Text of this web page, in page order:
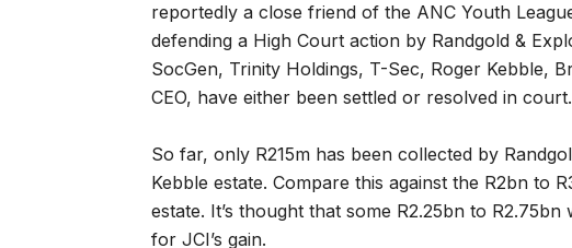
reportedly a close friend of the ANC Youth
defending a High Court action by Randgold &
SocGen, Trinity Holdings, T-Sec, Roger Kebble,
CEO, have either been settled or resolved in court.
So far, only R215m has been collected by
Kebble estate. Compare this against the R2bn to
estate. It’s thought that some R2.25bn to
for JCI’s gain.